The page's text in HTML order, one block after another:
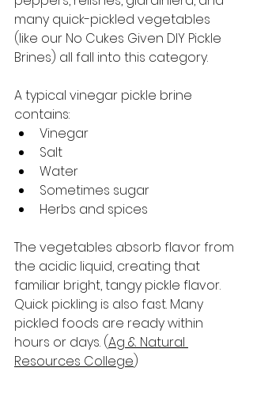
many quick-pickled vegetables
(like our No Cukes Given DIY Pickle
Brines) all fall into this category.
A typical vinegar pickle brine
contains:
Vinegar
Salt
Water
Sometimes sugar
Herbs and spices
The vegetables absorb flavor from
the acidic liquid, creating that
familiar bright, tangy pickle flavor.
Quick pickling is also fast. Many
pickled foods are ready within
hours or days. (Ag & Natural
Resources College)